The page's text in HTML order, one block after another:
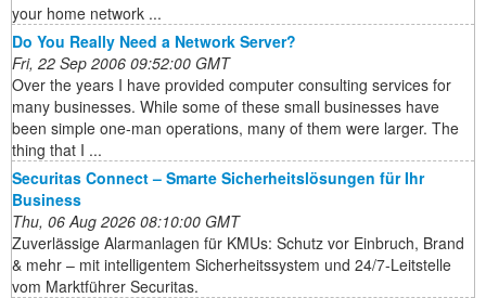
your home network ...
Do You Really Need a Network Server?
Fri, 22 Sep 2006 09:52:00 GMT
Over the years I have provided computer consulting services for
many businesses. While some of these small businesses have
been simple one-man operations, many of them were larger. The
thing that I ...
Securitas Connect – Smarte Sicherheitslösungen für Ihr
Business
Thu, 06 Aug 2026 08:10:00 GMT
Zuverlässige Alarmanlagen für KMUs: Schutz vor Einbruch, Brand
& mehr – mit intelligentem Sicherheitssystem und 24/7-Leitstelle
vom Marktführer Securitas.